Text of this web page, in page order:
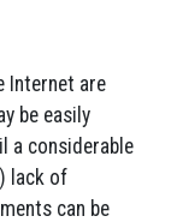
Internet are
be easily
a considerable
lack of
can be